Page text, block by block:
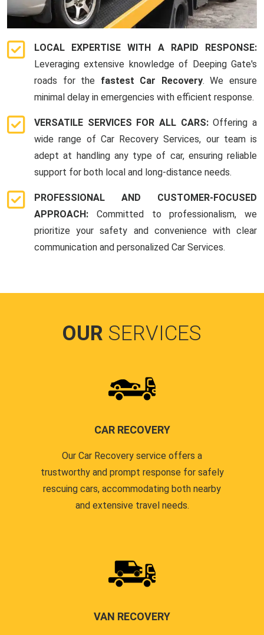
LOCAL EXPERTISE WITH A RAPID RESPONSE:
Leveraging extensive knowledge of Deeping Gate's
roads for the fastest Car Recovery. We ensure
minimal delay in emergencies with efficient response.
VERSATILE SERVICES FOR ALL CARS:Offering a
wide range of Car Recovery Services, our team is
adept at handling any type of car, ensuring reliable
support for both local and long-distance needs.
PROFESSIONAL AND CUSTOMER-FOCUSED
APPROACH: Committed to professionalism, we
prioritize your safety and convenience with clear
communication and personalized Car Services.
OUR SERVICES
CAR RECOVERY
Our Car Recovery service offers a
trustworthy and prompt response for safely
rescuing cars, accommodating both nearby
and extensive travel needs.
VAN RECOVERY